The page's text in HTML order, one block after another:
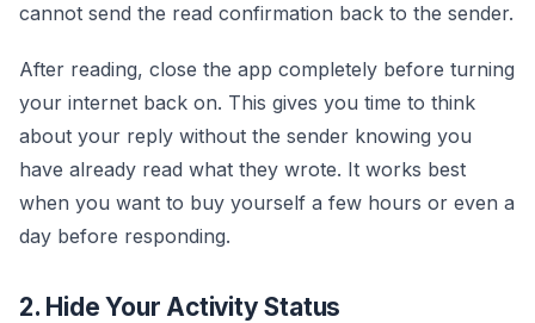
cannot send the read confirmation back to the sender.
After reading, close the app completely before turning
your internet back on. This gives you time to think
about your reply without the sender knowing you
have already read what they wrote. It works best
when you want to buy yourself a few hours or even a
day before responding.
2. Hide Your Activity Status